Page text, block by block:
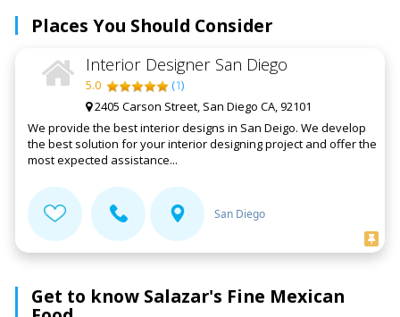
Places You Should Consider
Interior Designer San Diego
5.0 (1)
2405 Carson Street, San Diego CA, 92101
We provide the best interior designs in San Deigo. We develop
the best solution for your interior designing project and offer the
most expected assistance...
San Diego
Get to know Salazar's Fine Mexican